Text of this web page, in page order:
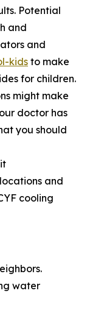
Potential
and
and
kids to make
for children.
might make
doctor has
you should
and
cooling
water